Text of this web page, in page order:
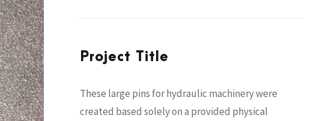
Project Title
These large pins for hydraulic machinery were
created based solely on a provided physical